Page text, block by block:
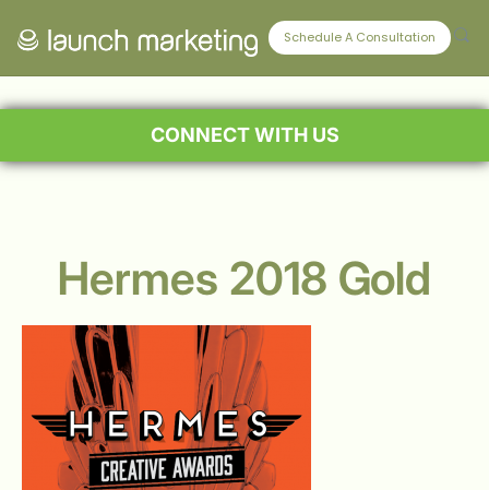
Schedule A Consultation
CONNECT WITH US
Hermes 2018 Gold